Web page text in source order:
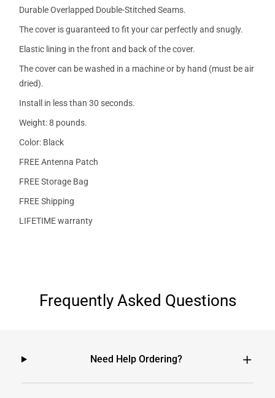
Durable Overlapped Double-Stitched Seams.
The cover is guaranteed to fit your car perfectly and snugly.
Elastic lining in the front and back of the cover.
The cover can be washed in a machine or by hand (must be air
dried).
Install in less than 30 seconds.
Weight: 8 pounds.
Color: Black
FREE Antenna Patch
FREE Storage Bag
FREE Shipping
LIFETIME warranty
Frequently Asked Questions
Need Help Ordering?